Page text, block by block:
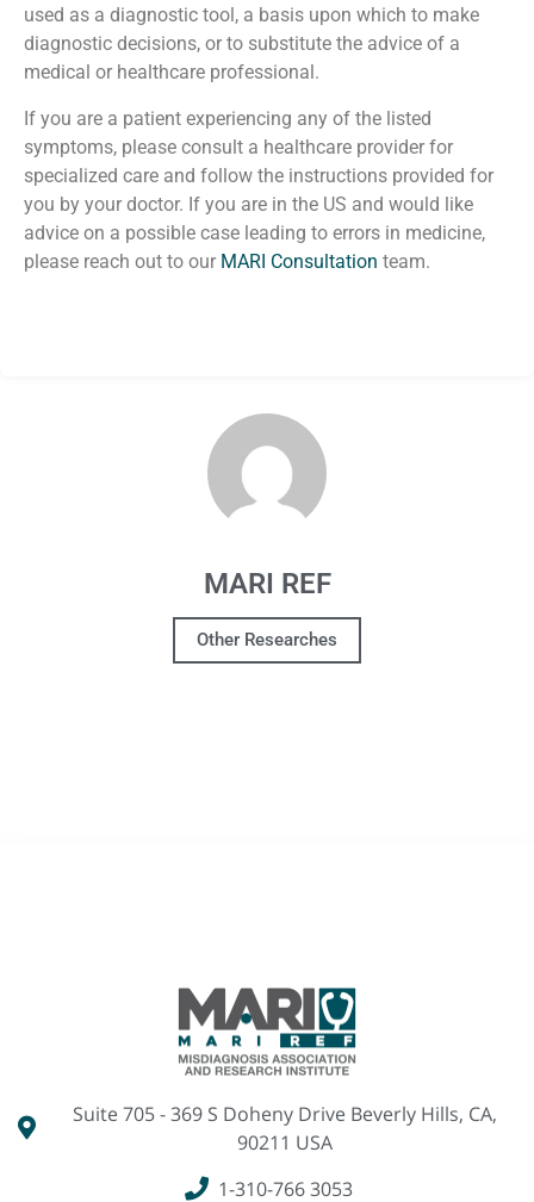
used as a diagnostic tool, a basis upon which to make
diagnostic decisions, or to substitute the advice of a
medical or healthcare professional.
If you are a patient experiencing any of the listed
symptoms, please consult a healthcare provider for
specialized care and follow the instructions provided for
you by your doctor. If you are in the US and would like
advice on a possible case leading to errors in medicine,
please reach out to our MARI Consultation team.
MARI REF
Other Researches
Suite 705 - 369 S Doheny Drive Beverly Hills, CA,
90211 USA
1-310-766 3053